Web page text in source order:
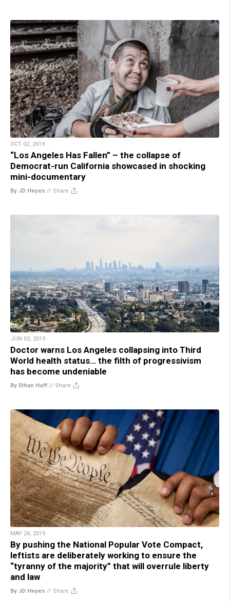
OCT 02, 2019
“Los Angeles Has Fallen” – the collapse of
Democrat-run California showcased in shocking
mini-documentary
By JD Heyes // Share
JUN 03, 2019
Doctor warns Los Angeles collapsing into Third
World health status… the filth of progressivism
has become undeniable
By Ethan Huff // Share
MAY 24, 2019
By pushing the National Popular Vote Compact,
leftists are deliberately working to ensure the
“tyranny of the majority” that will overrule liberty
and law
By JD Heyes // Share